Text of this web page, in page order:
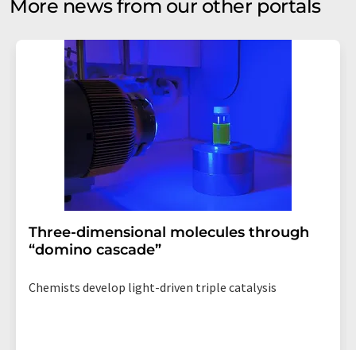
More news from our other portals
Three-dimensional molecules through
“domino cascade”
Chemists develop light-driven triple catalysis